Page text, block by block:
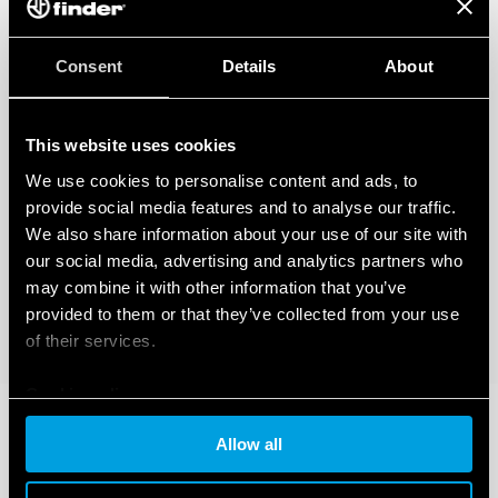
Consent Details About
This website uses cookies
We use cookies to personalise content and ads, to
provide social media features and to analyse our traffic.
We also share information about your use of our site with
our social media, advertising and analytics partners who
may combine it with other information that you’ve
provided to them or that they’ve collected from your use
of their services.
Cookie policy
Allow all